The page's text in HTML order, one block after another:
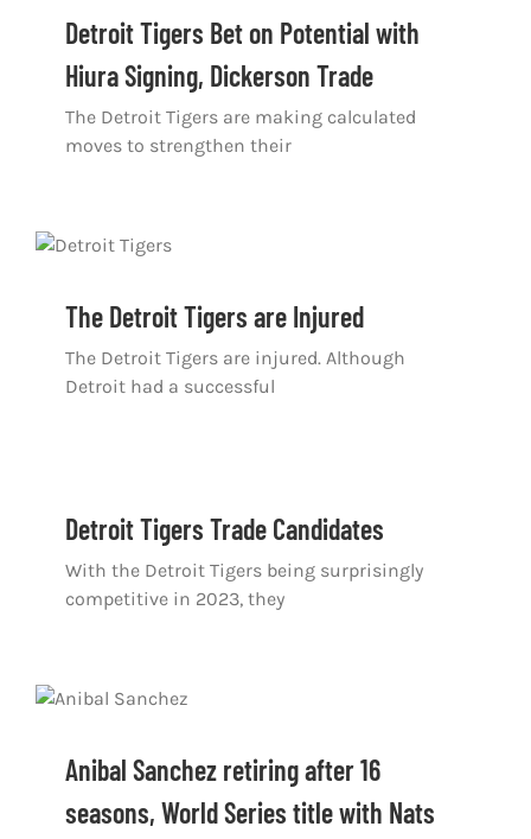
DOWNLOAD APP
Search
Detroit Tigers Bet on Potential with
Hiura Signing, Dickerson Trade
The Detroit Tigers are making calculated
moves to strengthen their
The Detroit Tigers are Injured
The Detroit Tigers are injured. Although
Detroit had a successful
Detroit Tigers Trade Candidates
With the Detroit Tigers being surprisingly
competitive in 2023, they
Anibal Sanchez retiring after 16
seasons, World Series title with Nats